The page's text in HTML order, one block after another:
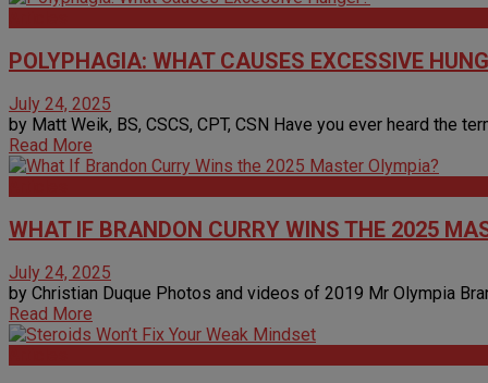
POLYPHAGIA: WHAT CAUSES EXCESSIVE
July 24, 2025
by Matt Weik, BS, CSCS, CPT, CSN Have you ever heard the
Read More
WHAT IF BRANDON CURRY WINS THE 2025
July 24, 2025
by Christian Duque Photos and videos of 2019 Mr Olympia
Read More